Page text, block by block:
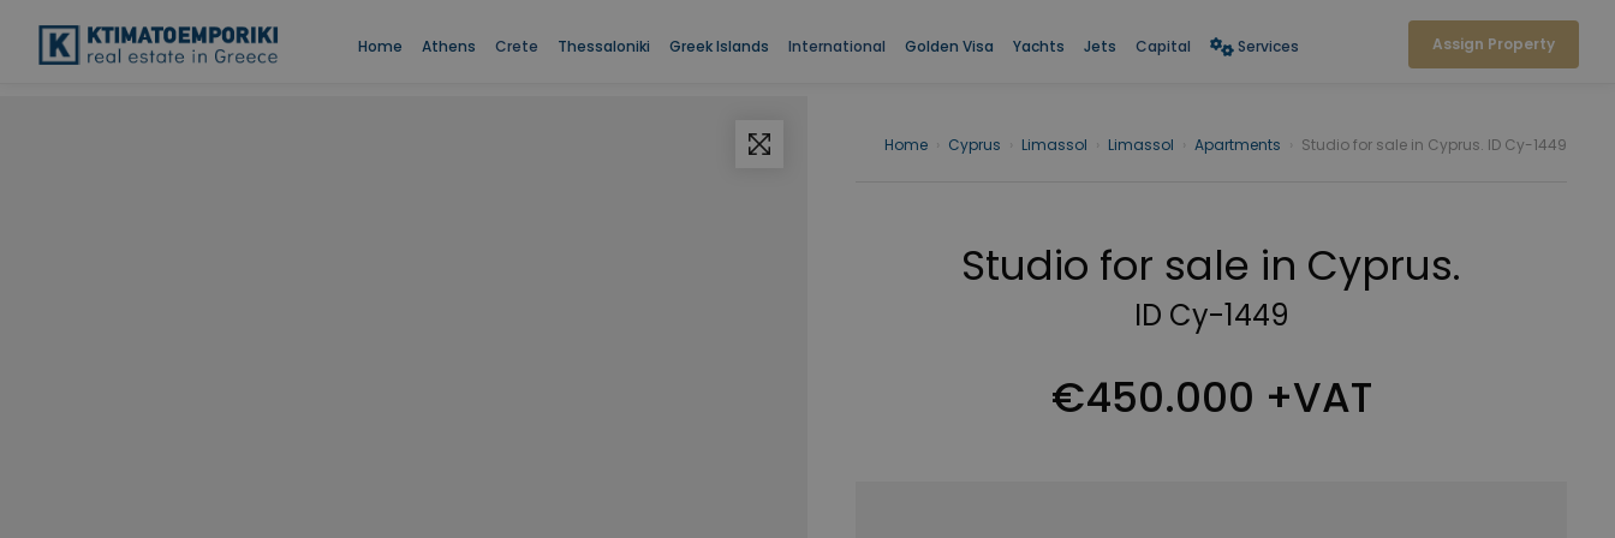
Home Athens Crete Thessaloniki Greek Islands International Golden Visa Yachts Jets Capital Services Assign Property
Home Cyprus Limassol Limassol Apartments Studio for sale in Cyprus. ID Cy-1449
Studio for sale in Cyprus.
ID Cy-1449
€450.000 +VAT